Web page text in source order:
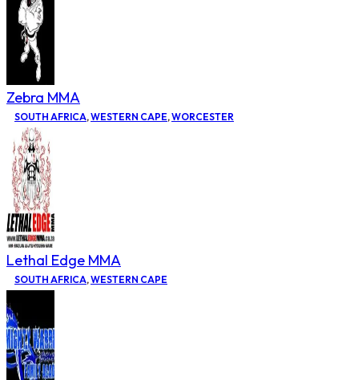
Zebra MMA
SOUTH AFRICA,WESTERN CAPE,WORCESTER
Lethal Edge MMA
SOUTH AFRICA,WESTERN CAPE